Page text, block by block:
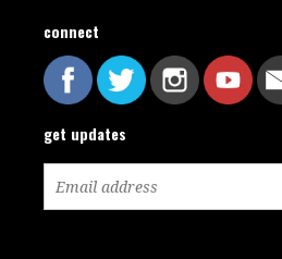
connect
get updates